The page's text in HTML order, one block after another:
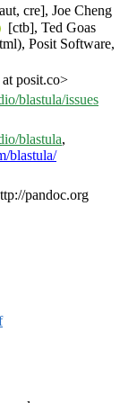
cre], Joe Cheng
[ctb], Ted Goas
Posit Software,
posit.co>
blastula/issues
blastula,
blastula/
pandoc.org